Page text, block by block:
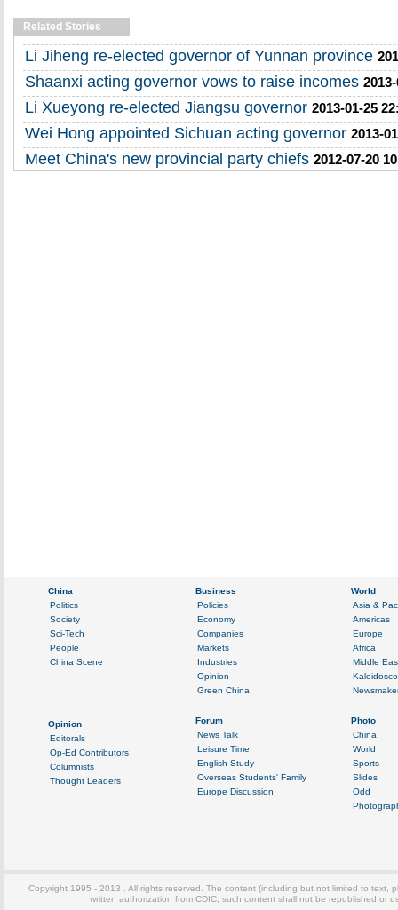
Related Stories
Li Jiheng re-elected governor of Yunnan province
Shaanxi acting governor vows to raise incomes
Li Xueyong re-elected Jiangsu governor 2013-01-25
Wei Hong appointed Sichuan acting governor 2013-
Meet China's new provincial party chiefs 2012-07-20